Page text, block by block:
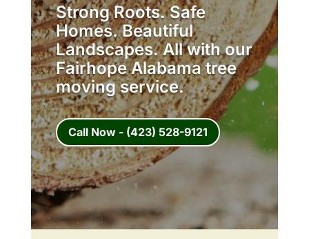
Strong Roots. Safe
Homes. Beautiful
Landscapes. All with our
Fairhope Alabama tree
moving service.
Call Now - (423) 528-9121